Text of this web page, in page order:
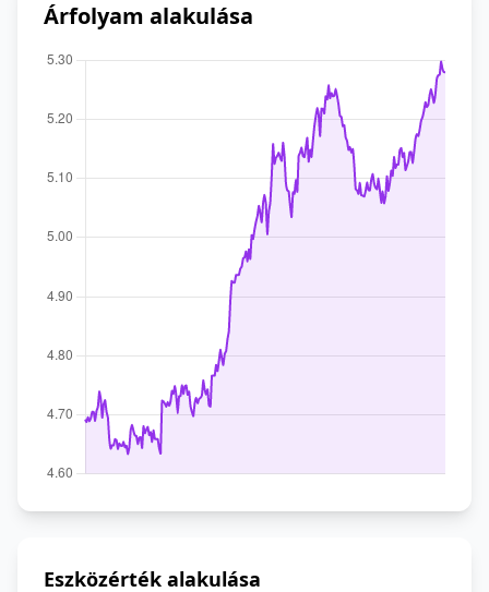
Árfolyam alakulása
Eszközérték alakulása